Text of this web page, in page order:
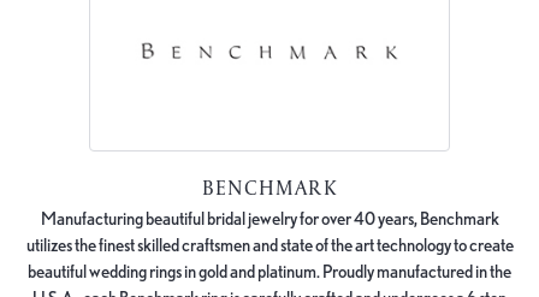
BENCHMARK
Manufacturing beautiful bridal jewelry for over 40 years, Benchmark
utilizes the finest skilled craftsmen and state of the art technology to create
beautiful wedding rings in gold and platinum. Proudly manufactured in the